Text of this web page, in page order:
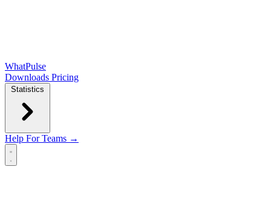
WhatPulse
Downloads Pricing
Statistics
Help For Teams →
Open main menu